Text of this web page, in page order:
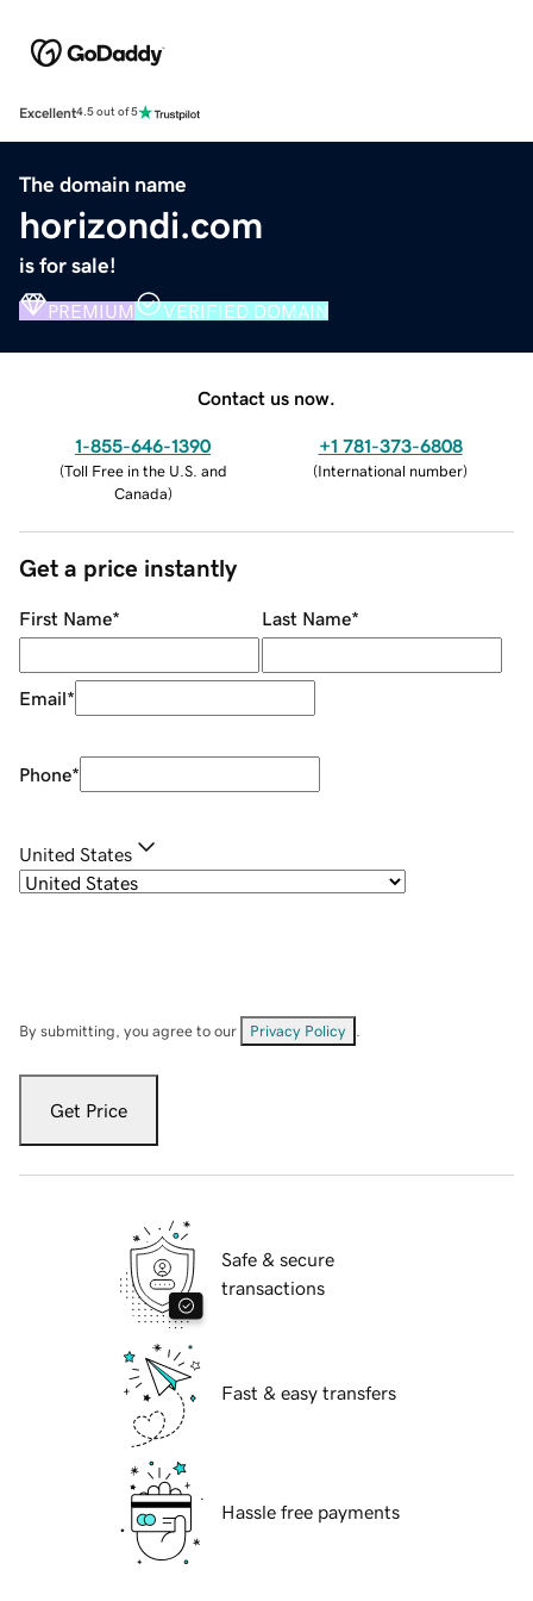
Excellent4.5 out of 5
The domain name
horizondi.com
is for sale!
PREMIUM VERIFIED DOMAIN
Contact us now.
1-855-646-1390
(Toll Free in the U.S. and
Canada)
+1 781-373-6808
(International number)
Get a price instantly
First Name* Last Name*
Email*
Phone*
United States
By submitting, you agree to our Privacy Policy
Get Price
Safe & secure
transactions
Fast & easy transfers
Hassle free payments